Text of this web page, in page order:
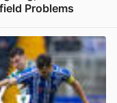
Problems